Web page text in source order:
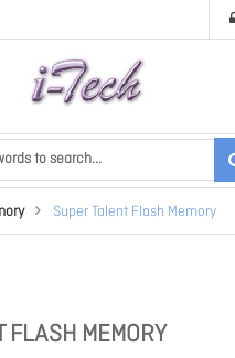
Super Talent Flash Memory
FLASH MEMORY